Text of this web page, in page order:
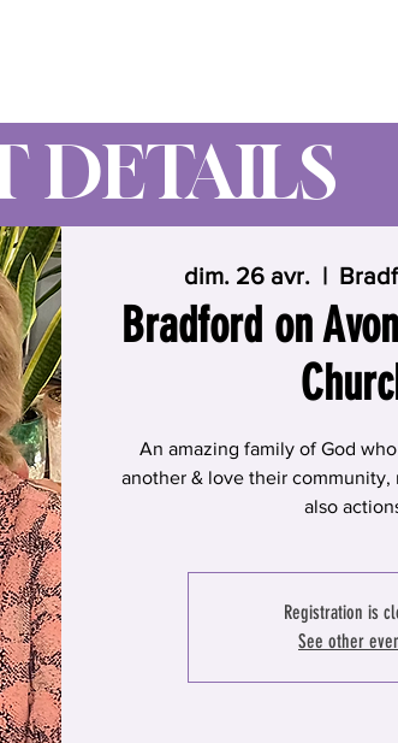
dim. 26 avr.
  |
Bradford on
An amazing family of God
another & love their
also
Registration is
See other
DETAILS